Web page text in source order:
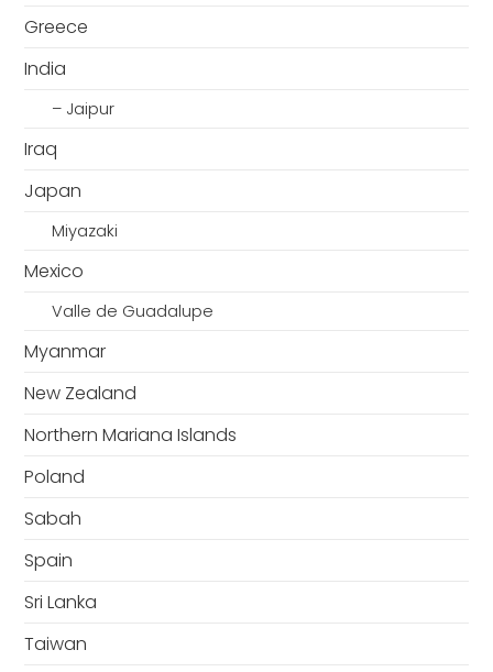
Greece
India
– Jaipur
Iraq
Japan
Miyazaki
Mexico
Valle de Guadalupe
Myanmar
New Zealand
Northern Mariana Islands
Poland
Sabah
Spain
Sri Lanka
Taiwan